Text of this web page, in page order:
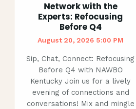
Network with the
Experts: Refocusing
Before Q4
August 20, 2026 5:00 PM
Sip, Chat, Connect: Refocusing
Before Q4 with NAWBO
Kentucky Join us for a lively
evening of connections and
conversations! Mix and mingle